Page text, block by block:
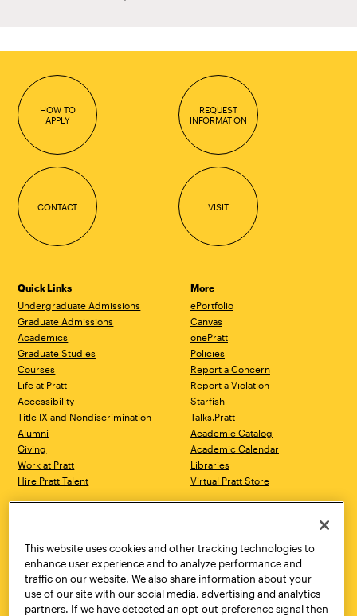
HOW TO
APPLY
REQUEST
INFORMATION
CONTACT VISIT
Quick Links
Undergraduate Admissions
Graduate Admissions
Academics
Graduate Studies
Courses
Life at Pratt
Accessibility
Title IX and Nondiscrimination
Alumni
Giving
Work at Pratt
Hire Pratt Talent
More
ePortfolio
Canvas
onePratt
Policies
Report a Concern
Report a Violation
Starfish
Talks.Pratt
Academic Catalog
Academic Calendar
Libraries
Virtual Pratt Store
Brooklyn, NY 11205
718.636.3600
New York, NY 10011
718.636.3600
Pratt Munson
310 Genesee Street
This website uses cookies and other tracking technologies to
enhance user experience and to analyze performance and
traffic on our website. We also share information about your
use of our site with our social media, advertising and analytics
partners. If we have detected an opt-out preference signal then